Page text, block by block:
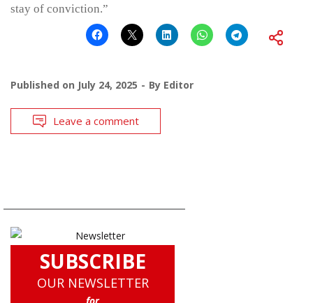
stay of conviction.”
Published on July 24, 2025 By Editor
Leave a comment
SUBSCRIBE
OUR NEWSLETTER